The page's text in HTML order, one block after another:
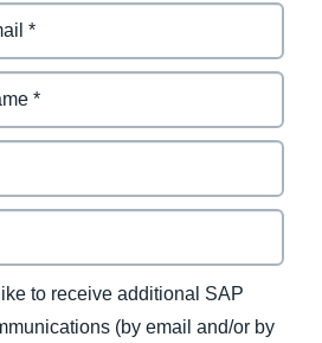
to receive additional SAP
(by email and/or by